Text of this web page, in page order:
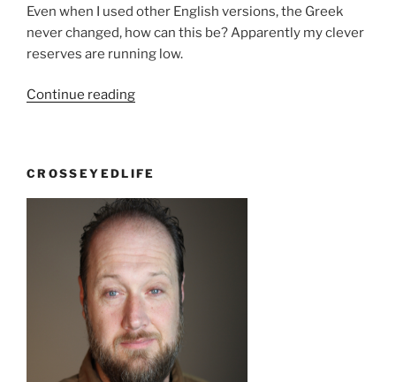
Even when I used other English versions, the Greek
never changed, how can this be? Apparently my clever
reserves are running low.
Continue reading“Set
apart”
CROSSEYEDLIFE